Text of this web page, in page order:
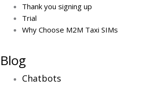
Thank you signing up
Trial
Why Choose M2M Taxi SIMs
Blog
Chatbots